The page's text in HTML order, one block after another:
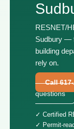
RESNET/
Sudbury —
building
rely on.
Call
questions
✓ Certified
✓ Permit-